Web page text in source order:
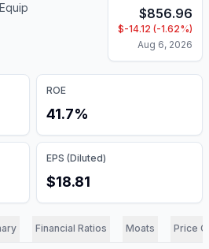
$856.96
$-14.12 (-1.62%)
Aug 6, 2026
ROE
41.7%
EPS (Diluted)
$18.81
Financial Ratios Moats Price